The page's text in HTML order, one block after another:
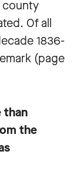
county
Of all
1836-
(page
than
the